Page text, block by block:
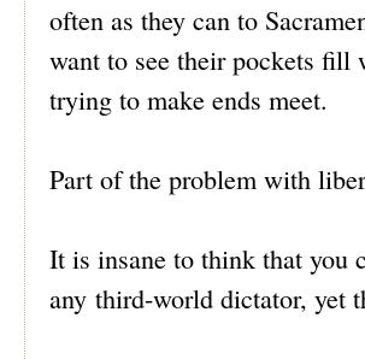
often as they can to
want to see their pockets fill
trying to make ends meet.
Part of the problem with
It is insane to think that you
any third-world dictator, yet